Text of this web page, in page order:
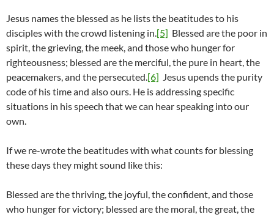
Jesus names the blessed as he lists the beatitudes to his
disciples with the crowd listening in.[5] Blessed are the poor in
spirit, the grieving, the meek, and those who hunger for
righteousness; blessed are the merciful, the pure in heart, the
peacemakers, and the persecuted.[6] Jesus upends the purity
code of his time and also ours. He is addressing specific
situations in his speech that we can hear speaking into our
own.
If we re-wrote the beatitudes with what counts for blessing
these days they might sound like this:
Blessed are the thriving, the joyful, the confident, and those
who hunger for victory; blessed are the moral, the great, the